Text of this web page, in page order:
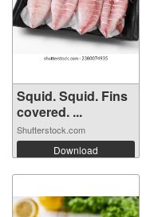
Squid. Squid. Fins
covered. ...
Shutterstock.com
Download